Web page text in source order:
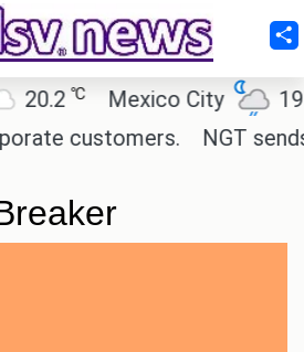
℃ Mexico City 19 ℃
customers. NGT sends